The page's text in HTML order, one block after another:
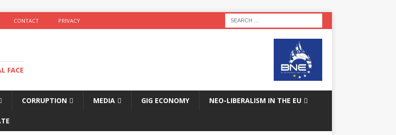
CONTACT PRIVACY
FACE
CORRUPTION MEDIA GIG ECONOMY NEO-LIBERALISM IN THE EU